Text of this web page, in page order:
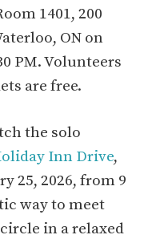
1401, 200
ON on
PM. Volunteers
are free.
the solo
Inn Drive,
25, 2026, from 9
way to meet
in a relaxed